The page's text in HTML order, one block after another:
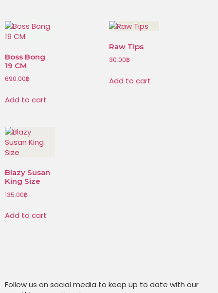
Boss Bong
19 CM
690.00฿
Add to cart
Raw Tips
30.00฿
Add to cart
Blazy Susan
King Size
135.00฿
Add to cart
Follow us on social media to keep up to date with our